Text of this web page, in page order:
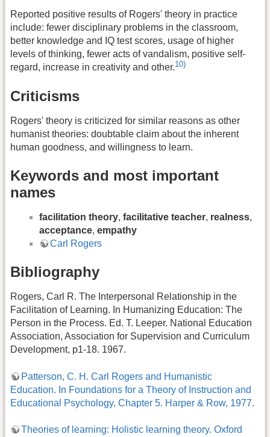
Reported positive results of Rogers' theory in practice
include: fewer disciplinary problems in the classroom,
better knowledge and IQ test scores, usage of higher
levels of thinking, fewer acts of vandalism, positive self-
regard, increase in creativity and other.10)
Criticisms
Rogers' theory is criticized for similar reasons as other
humanist theories: doubtable claim about the inherent
human goodness, and willingness to learn.
Keywords and most important
names
facilitation theory, facilitative teacher, realness,
acceptance, empathy
Carl Rogers
Bibliography
Rogers, Carl R. The Interpersonal Relationship in the
Facilitation of Learning. In Humanizing Education: The
Person in the Process. Ed. T. Leeper. National Education
Association, Association for Supervision and Curriculum
Development, p1-18. 1967.
Patterson, C. H. Carl Rogers and Humanistic
Education. In Foundations for a Theory of Instruction and
Educational Psychology, Chapter 5. Harper & Row, 1977.
Theories of learning: Holistic learning theory. Oxford